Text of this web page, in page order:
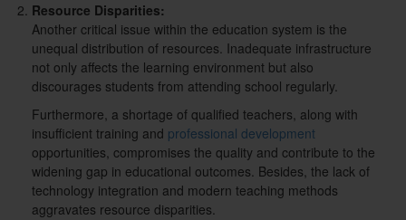
Resource Disparities:
Another critical issue within the education system is the
unequal distribution of resources. Inadequate infrastructure
not only affects the learning environment but also
discourages students from attending school regularly.
Furthermore, a shortage of qualified teachers, along with
insufficient training and professional development
opportunities, compromises the quality and contribute to the
widening gap in educational outcomes. Besides, the lack of
technology integration and modern teaching methods
aggravates resource disparities.